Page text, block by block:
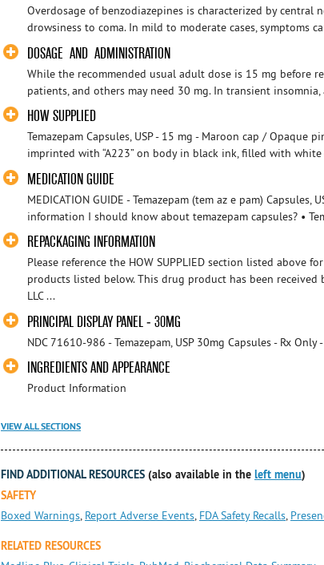
Overdosage of benzodiazepines is characterized by central
drowsiness to coma. In mild to moderate cases, symptoms
DOSAGE AND ADMINISTRATION
While the recommended usual adult dose is 15 mg before
patients, and others may need 30 mg. In transient
HOW SUPPLIED
Temazepam Capsules, USP - 15 mg - Maroon cap / Opaque
imprinted with “A223” on body in black ink, filled with
MEDICATION GUIDE
MEDICATION GUIDE - Temazepam (tem az e pam)
information I should know about temazepam capsules? •
REPACKAGING INFORMATION
Please reference the HOW SUPPLIED section listed above
products listed below. This drug product has been received
LLC ...
PRINCIPAL DISPLAY PANEL - 30MG
NDC 71610-986 - Temazepam, USP 30mg Capsules - Rx Only
INGREDIENTS AND APPEARANCE
Product Information
VIEW ALL SECTIONS
FIND ADDITIONAL RESOURCES (also available in the left menu)
SAFETY
Boxed Warnings, Report Adverse Events, FDA Safety Recalls,
RELATED RESOURCES